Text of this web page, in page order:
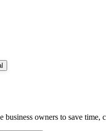
owners to save time,